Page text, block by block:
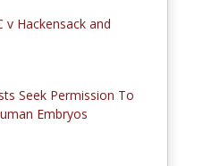
v Hackensack and
Seek Permission To
Embryos